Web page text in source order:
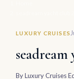
LUXURY CRUISES
seadream
ByLuxury Cruises